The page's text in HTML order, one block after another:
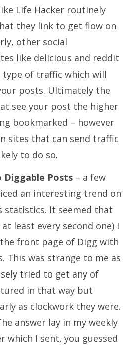
Life Hacker routinely
they link to get flow on
other social
like delicious and reddit
of traffic which will
posts. Ultimately the
see your post the higher
bookmarked – however
sites that can send traffic
to do so.
Posts – a few
an interesting trend on
statistics. It seemed that
least every second one) I
front page of Digg with
This was strange to me as
tried to get any of
in that way but
as clockwork they were.
answer lay in my weekly
which I sent, you guessed